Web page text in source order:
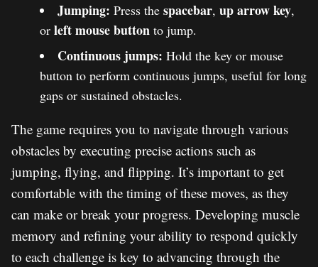
Jumping: Press the spacebar, up arrow key,
or left mouse button to jump.
Continuous jumps: Hold the key or mouse
button to perform continuous jumps, useful for long
gaps or sustained obstacles.
The game requires you to navigate through various
obstacles by executing precise actions such as
jumping, flying, and flipping. It’s important to get
comfortable with the timing of these moves, as they
can make or break your progress. Developing muscle
memory and refining your ability to respond quickly
to each challenge is key to advancing through the